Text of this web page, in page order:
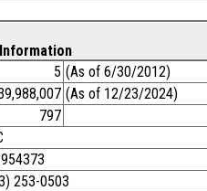
5 (As of 6/30/2012)
(As of 12/23/2024)
797
253-0503